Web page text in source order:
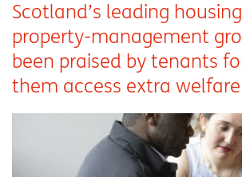
Scotland’s leading
property-management
been praised by tenants
them access extra